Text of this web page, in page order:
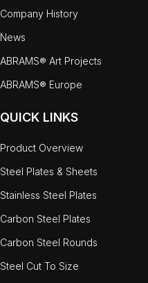
Company History
News
ABRAMS® Art Projects
ABRAMS® Europe
QUICK LINKS
Product Overview
Steel Plates & Sheets
Stainless Steel Plates
Carbon Steel Plates
Carbon Steel Rounds
Steel Cut To Size